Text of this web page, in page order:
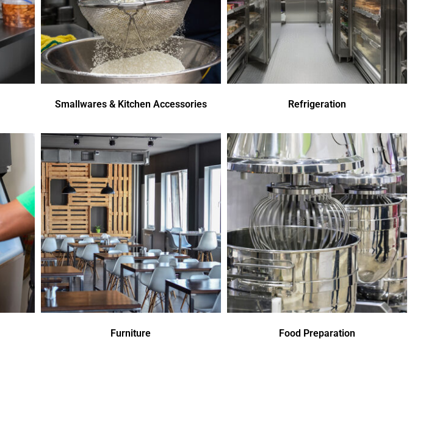
Smallwares & Kitchen Accessories Refrigeration
Furniture Food Preparation